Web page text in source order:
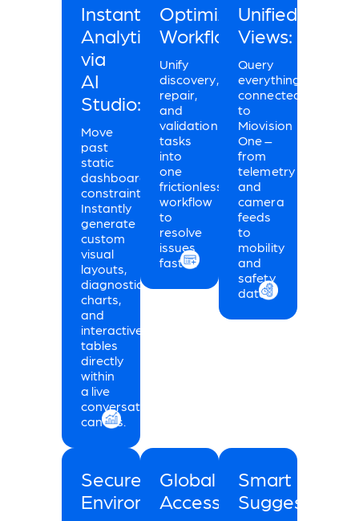
Instant
Analytics
via
AI
Studio:
Move
past
static
dashboard
constraints.
Instantly
generate
custom
visual
layouts,
diagnostic
charts,
and
interactive
tables
directly
within
a live
conversational
canvas.
Optimized
Workflow:
Unify
discovery,
repair,
and
validation
tasks
into
one
frictionless
workflow
to
resolve
issues
faster.
Unified
Views:
Query
everything
connected
to
Miovision
One –
from
telemetry
and
camera
feeds
to
mobility
and
safety
data.
Secure
Environment:
Global
Accessibility:
Smart
Suggestions: